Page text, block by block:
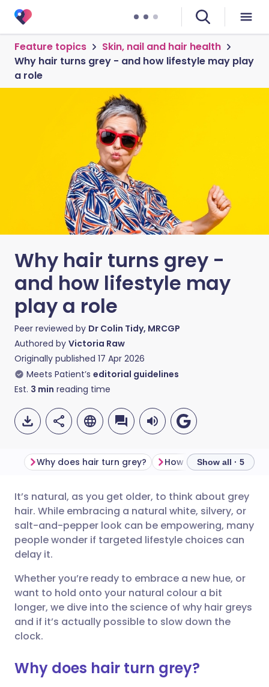
Feature topics
Skin, nail and hair health
Why hair turns grey - and how lifestyle may play
a role
Why hair turns grey -
and how lifestyle may
play a role
Peer reviewed by Dr Colin Tidy, MRCGP
Authored by Victoria Raw
Originally published 17 Apr 2026
Meets Patient’s editorial guidelines
Est. 3 min reading time
Share via email
Share via Facebook
Share via LinkedIn
Share via X
Copy link
🇬🇧 English 🇩🇪 Deutsch
🇪🇸 Español 🇫🇷 Français
🇮🇹 Italiano 🇵🇹
🇮🇳 हिन्दी 🇮🇱 עברית
Why does hair turn grey? Show all · 5
It’s natural, as you get older, to think about grey
hair. While embracing a natural white, silvery, or
salt-and-pepper look can be empowering, many
people wonder if targeted lifestyle choices can
delay it.
Whether you’re ready to embrace a new hue, or
want to hold onto your natural colour a bit
longer, we dive into the science of why hair greys
and if it’s actually possible to slow down the
clock.
Why does hair turn grey?